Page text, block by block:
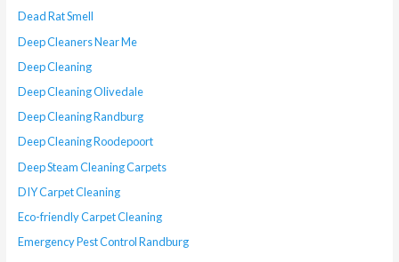
Dead Rat Smell
Deep Cleaners Near Me
Deep Cleaning
Deep Cleaning Olivedale
Deep Cleaning Randburg
Deep Cleaning Roodepoort
Deep Steam Cleaning Carpets
DIY Carpet Cleaning
Eco-friendly Carpet Cleaning
Emergency Pest Control Randburg